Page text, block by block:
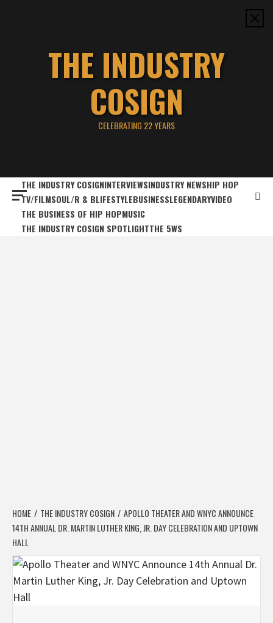
THE INDUSTRY
COSIGN
CELEBRATING 22 YEARS
THE INDUSTRY COSIGNINTERVIEWSINDUSTRY NEWSHIP HOP
TV/FILMSOUL/R & BLIFESTYLEBUSINESSLEGENDARYVIDEO
THE BUSINESS OF HIP HOPMUSIC
THE INDUSTRY COSIGN SPOTLIGHTTHE 5WS
HOME THE INDUSTRY COSIGN
APOLLO THEATER AND WNYC ANNOUNCE
14TH ANNUAL DR. MARTIN LUTHER KING, JR. DAY CELEBRATION AND UPTOWN
HALL